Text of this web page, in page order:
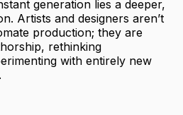
generation lies a deeper,
Artists and designers aren’t
production; they are
rethinking
with entirely new